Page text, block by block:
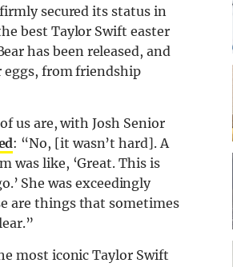
secured its status in
best Taylor Swift easter
has been released, and
eggs, from friendship
us are, with Josh Senior
: “No, [it wasn’t hard]. A
was like, ‘Great. This is
She was exceedingly
are things that sometimes
most iconic Taylor Swift